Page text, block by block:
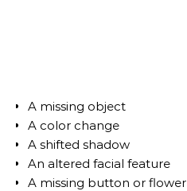
A missing object
A color change
A shifted shadow
An altered facial feature
A missing button or flower